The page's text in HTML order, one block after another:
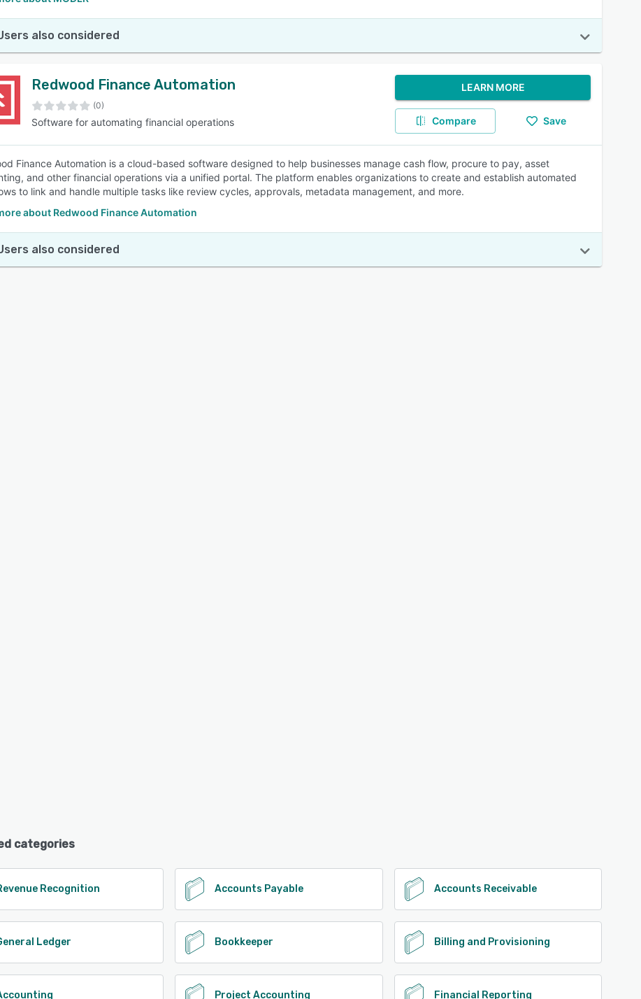
also considered
Redwood Finance Automation
(0)
Software for automating financial operations
LEARN MORE
Compare Save
Finance Automation is a cloud-based software designed to help businesses manage cash flow, procure to pay, asset
and other financial operations via a unified portal. The platform enables organizations to create and establish automated
to link and handle multiple tasks like review cycles, approvals, metadata management, and more.
about Redwood Finance Automation
also considered
categories
Recognition Accounts Payable Accounts Receivable
Ledger Bookkeeper Billing and Provisioning
Project Accounting Financial Reporting